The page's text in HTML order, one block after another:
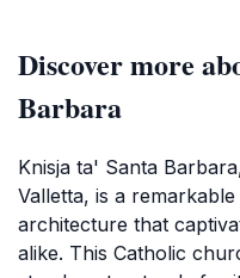
Discover more
Barbara
Knisja ta' Santa
Valletta, is a
architecture that
alike. This Catholic